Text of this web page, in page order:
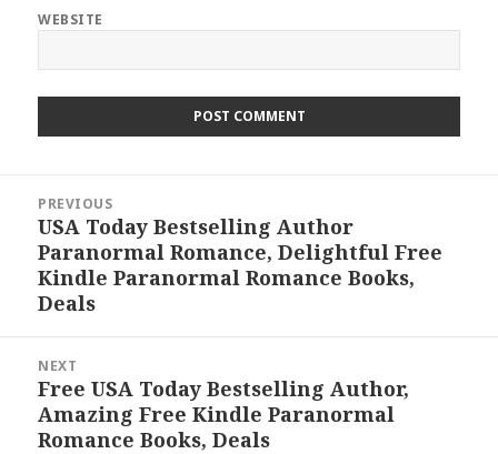
WEBSITE
navigation
PREVIOUS
Previous
post:
USA Today Bestselling Author
Paranormal Romance, Delightful Free
Kindle Paranormal Romance Books,
Deals
NEXT
Next
post:
Free USA Today Bestselling Author,
Amazing Free Kindle Paranormal
Romance Books, Deals